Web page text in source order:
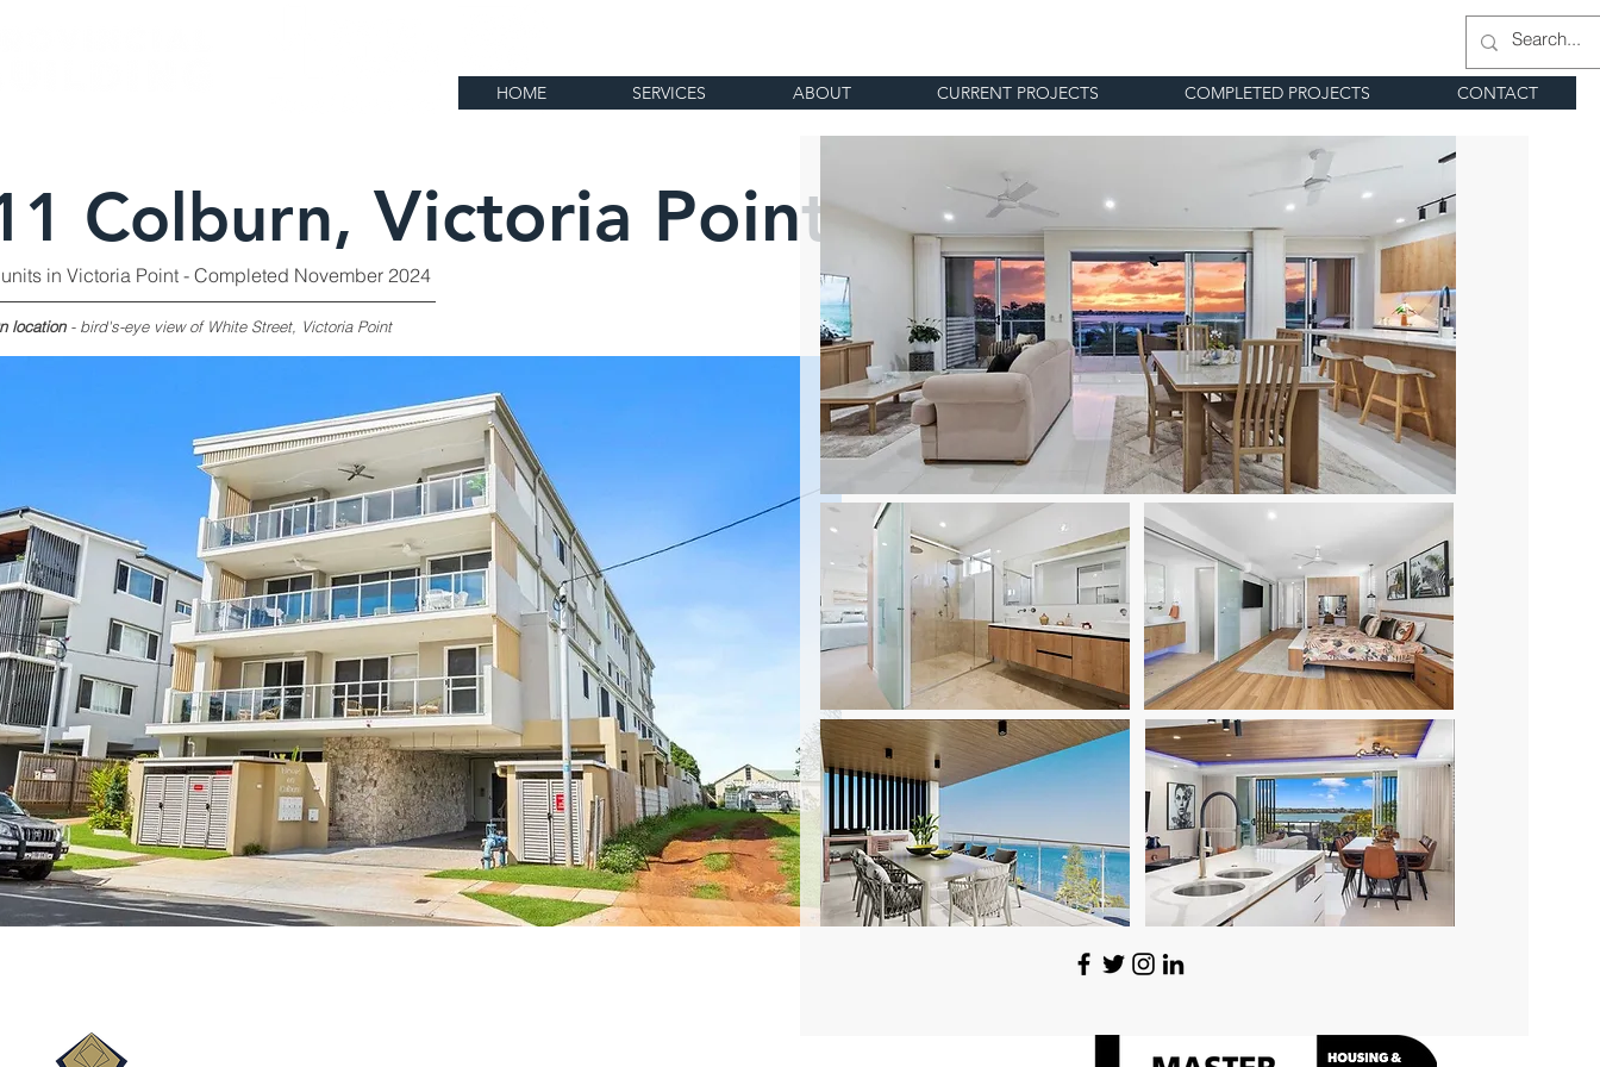
HOME SERVICES ABOUT CURRENT PROJECTS COMPLETED PROJECTS CONTACT
Colburn, Victoria Point
in Victoria Point - Completed November 2024
location- bird's-eye view of White Street, Victoria Point